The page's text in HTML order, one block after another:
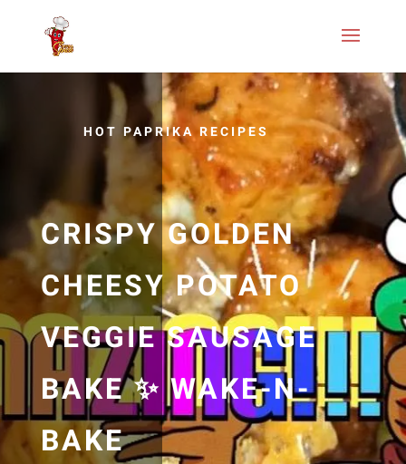
HOT PAPRIKA RECIPES
CRISPY GOLDEN
CHEESY POTATO
VEGGIE SAUSAGE
BAKE ✨ WAKE-N-
BAKE